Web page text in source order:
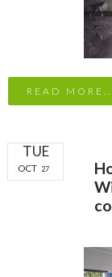
READ
TUE
OCT 27